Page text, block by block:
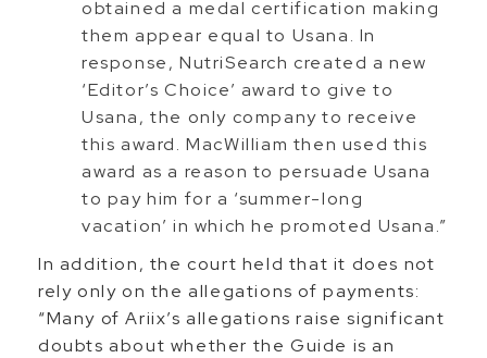
obtained a medal certification making
them appear equal to Usana. In
response, NutriSearch created a new
‘Editor’s Choice’ award to give to
Usana, the only company to receive
this award. MacWilliam then used this
award as a reason to persuade Usana
to pay him for a ‘summer-long
vacation’ in which he promoted Usana.”
In addition, the court held that it does not
rely only on the allegations of payments:
“Many of Ariix’s allegations raise significant
doubts about whether the Guide is an